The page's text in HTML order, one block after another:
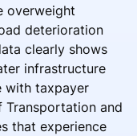
overweight
deterioration
clearly shows
infrastructure
with taxpayer
Transportation and
that experience